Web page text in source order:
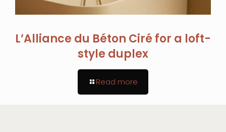
L’Alliance du Béton Ciré for a loft-
style duplex
Read more